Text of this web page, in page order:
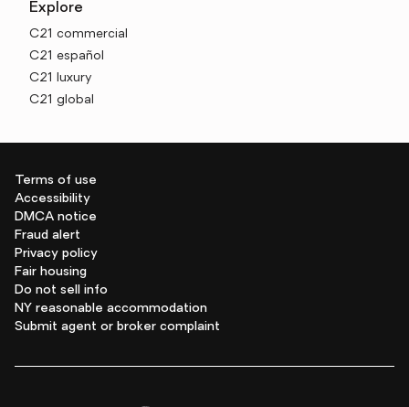
Explore
C21 commercial
C21 español
C21 luxury
C21 global
Terms of use
Accessibility
DMCA notice
Fraud alert
Privacy policy
Fair housing
Do not sell info
NY reasonable accommodation
Submit agent or broker complaint